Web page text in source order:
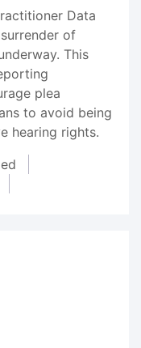
Data
of
This
plea
to avoid being
hearing rights.